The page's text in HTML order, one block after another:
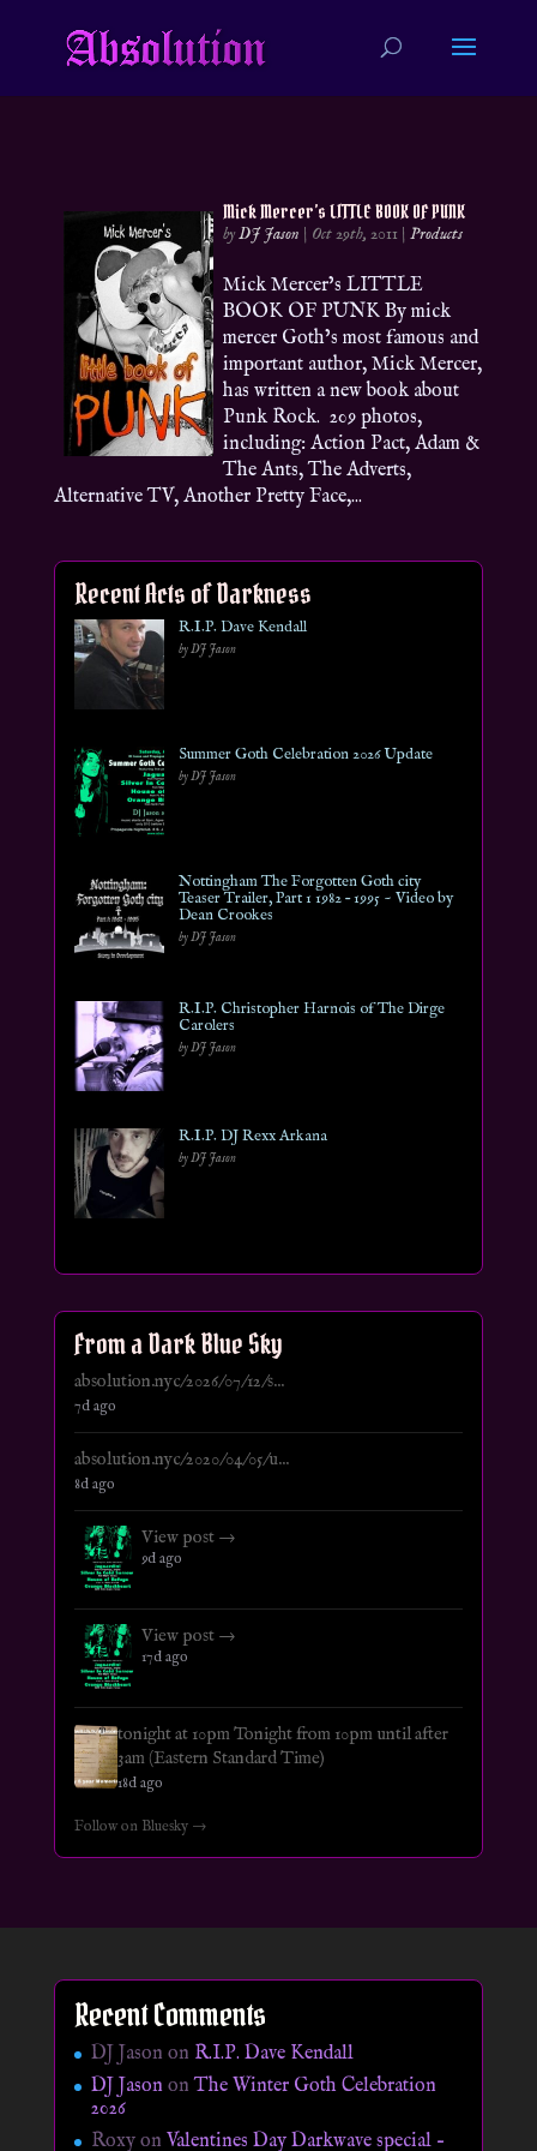
Mick Mercer’s LITTLE BOOK OF PUNK
byDJ Jason | Oct 29th, 2011 |Products
Mick Mercer’s LITTLE
BOOK OF PUNK By mick
mercer Goth’s most famous and
important author, Mick Mercer,
has written a new book about
Punk Rock. 209 photos,
including: Action Pact, Adam &
The Ants, The Adverts,
Alternative TV, Another Pretty Face,...
Recent Acts of Darkness
R.I.P. Dave Kendall
by DJ Jason
Summer Goth Celebration 2026 Update
by DJ Jason
Nottingham The Forgotten Goth city
Teaser Trailer, Part 1 1982 – 1995 ~ Video by
Dean Crookes
by DJ Jason
R.I.P. Christopher Harnois of The Dirge
Carolers
by DJ Jason
R.I.P. DJ Rexx Arkana
by DJ Jason
From a Dark Blue Sky
absolution.nyc/2026/07/12/s...
7d ago
absolution.nyc/2020/04/05/u...
8d ago
View post →
9d ago
View post →
17d ago
tonight at 10pm Tonight from 10pm until after
3am (Eastern Standard Time)
18d ago
Follow on Bluesky →
Recent Comments
DJ Jason on R.I.P. Dave Kendall
DJ JasononThe Winter Goth Celebration
2026
Roxyon Valentines Day Darkwave special –